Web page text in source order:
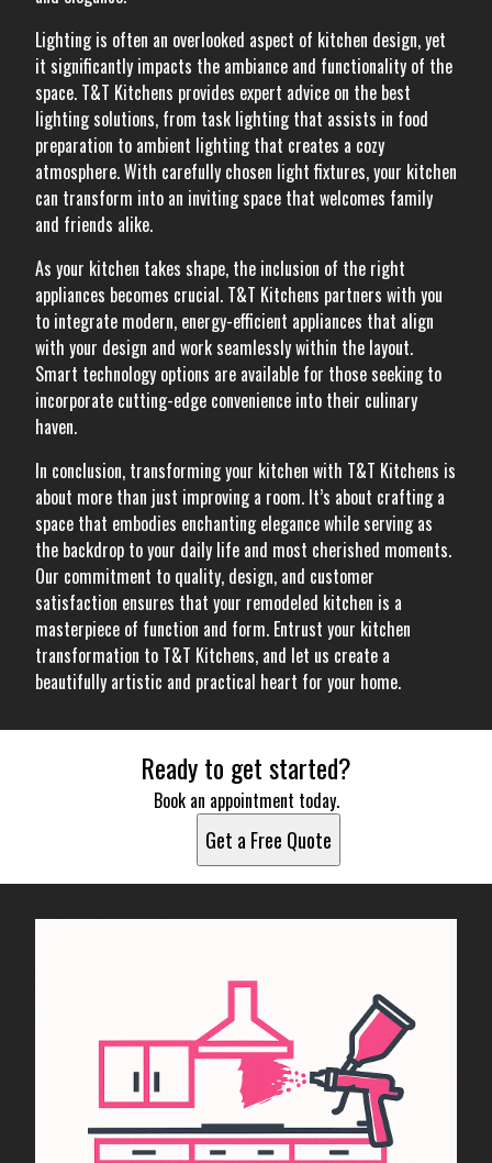
Lighting is often an overlooked aspect of kitchen design, yet
it significantly impacts the ambiance and functionality of the
space. T&T Kitchens provides expert advice on the best
lighting solutions, from task lighting that assists in food
preparation to ambient lighting that creates a cozy
atmosphere. With carefully chosen light fixtures, your kitchen
can transform into an inviting space that welcomes family
and friends alike.
As your kitchen takes shape, the inclusion of the right
appliances becomes crucial. T&T Kitchens partners with you
to integrate modern, energy-efficient appliances that align
with your design and work seamlessly within the layout.
Smart technology options are available for those seeking to
incorporate cutting-edge convenience into their culinary
haven.
In conclusion, transforming your kitchen with T&T Kitchens is
about more than just improving a room. It’s about crafting a
space that embodies enchanting elegance while serving as
the backdrop to your daily life and most cherished moments.
Our commitment to quality, design, and customer
satisfaction ensures that your remodeled kitchen is a
masterpiece of function and form. Entrust your kitchen
transformation to T&T Kitchens, and let us create a
beautifully artistic and practical heart for your home.
Ready to get started?
Book an appointment today.
Get a Free Quote